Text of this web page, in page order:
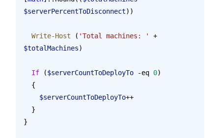
$serverPercentToDisconnect))
  Write-Host
( 'Total machines: '
+
$totalMachines)
  If
($serverCountToDeployTo -eq 0)
  {
    $serverCountToDeployTo
++
  }
}